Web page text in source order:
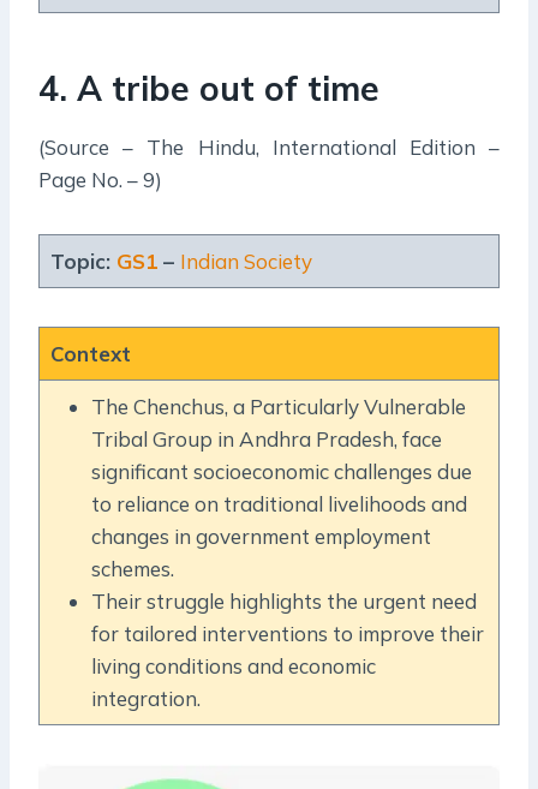
4. A tribe out of time
(Source – The Hindu, International Edition –
Page No. – 9)
Topic: GS1– Indian Society
Context
The Chenchus, a Particularly Vulnerable
Tribal Group in Andhra Pradesh, face
significant socioeconomic challenges due
to reliance on traditional livelihoods and
changes in government employment
schemes.
Their struggle highlights the urgent need
for tailored interventions to improve their
living conditions and economic
integration.